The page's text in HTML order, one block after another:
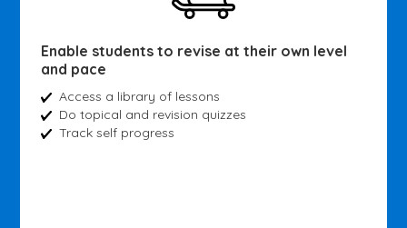
Enable students to revise at their own level
and pace
Access a library of lessons
Do topical and revision quizzes
Track self progress